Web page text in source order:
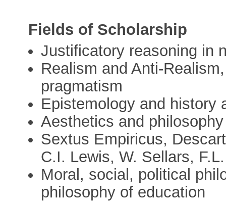
Fields of Scholarship
Justificatory reasoning in
Realism and Anti-
pragmatism
Epistemology and history
Aesthetics and
Sextus Empiricus,
C.I. Lewis, W. Sellars,
Moral, social, political
philosophy of education